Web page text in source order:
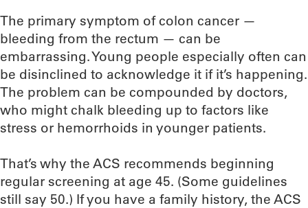
The primary symptom of colon cancer —
bleeding from the rectum — can be
embarrassing. Young people especially often can
be disinclined to acknowledge it if it’s happening.
The problem can be compounded by doctors,
who might chalk bleeding up to factors like
stress or hemorrhoids in younger patients.
That’s why the ACS recommends beginning
regular screening at age 45. (Some guidelines
still say 50.) If you have a family history, the ACS